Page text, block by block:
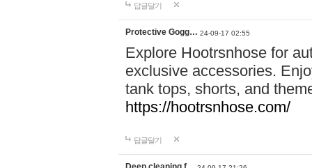
답글달기
Protective Gogg… 24-09-17 02:55
Explore Hootrsnhose for
exclusive accessories.
tank tops, shorts, and
https://hootrsnhose.com/
답글달기